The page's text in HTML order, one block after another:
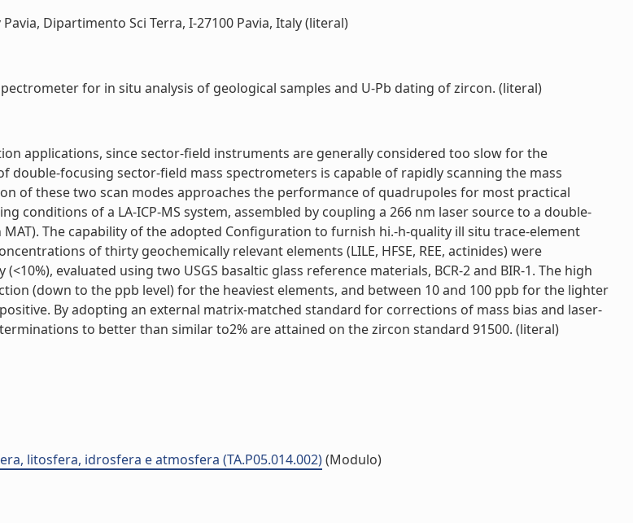
Dipartimento Sci Terra, I-27100 Pavia, Italy (literal)
for in situ analysis of geological samples and U-Pb dating of zircon. (literal)
applications, since sector-field instruments are generally considered too slow for the
focusing sector-field mass spectrometers is capable of rapidly scanning the mass
of these two scan modes approaches the performance of quadrupoles for most practical
of a LA-ICP-MS system, assembled by coupling a 266 nm laser source to a double-
The capability of the adopted Configuration to furnish hi.-h-quality ill situ trace-element
of thirty geochemically relevant elements (LILE, HFSE, REE, actinides) were
evaluated using two USGS basaltic glass reference materials, BCR-2 and BIR-1. The high
(down to the ppb level) for the heaviest elements, and between 10 and 100 ppb for the lighter
By adopting an external matrix-matched standard for corrections of mass bias and laser-
to better than similar to2% are attained on the zircon standard 91500. (literal)
litosfera, idrosfera e atmosfera (TA.P05.014.002)(Modulo)